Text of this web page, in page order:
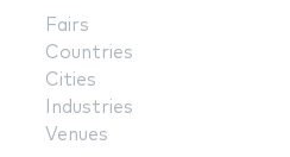
Fairs
Countries
Cities
Industries
Venues